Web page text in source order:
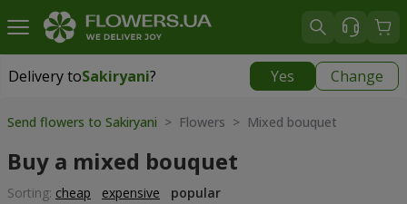
Delivery toSakiryani? Yes Change
Delivery toSakiryani|
Send flowers to Sakiryani > Flowers > Mixed bouquet
Buy a mixed bouquet
Sorting: cheap expensive popular